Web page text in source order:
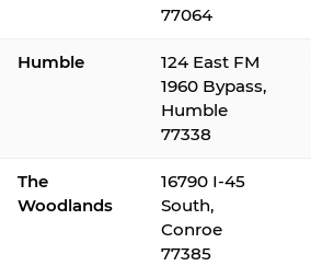
77064
Humble
124 East FM
1960 Bypass,
Humble
77338
The
Woodlands
16790 I-45
South,
Conroe
77385